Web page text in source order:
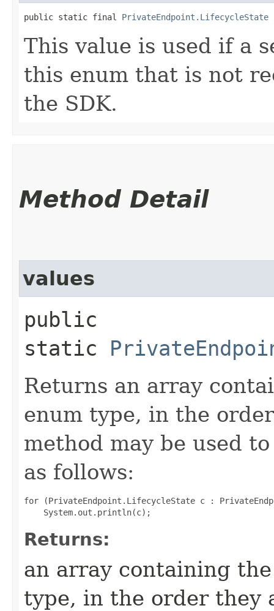
public static final PrivateEndpoint.LifecycleState
This value is used if a
this enum that is not
the SDK.
Method Detail
values
public
static
Returns an array
enum type, in the
method may be used
as follows:
for (PrivateEndpoint.LifecycleState c :
Returns:
an array containing
type, in the order they